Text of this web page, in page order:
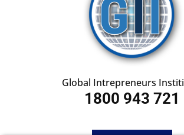
Global Intrepreneurs
1800 943 721